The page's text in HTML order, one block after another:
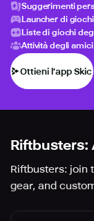
Suggerimenti
Launcher di giochi
Liste di giochi
Attività degli amici
Ottieni l’app Skich
Riftbusters:
Riftbusters: join
gear, and